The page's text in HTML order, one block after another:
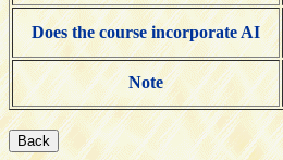
Does the course incorporate AI
Note